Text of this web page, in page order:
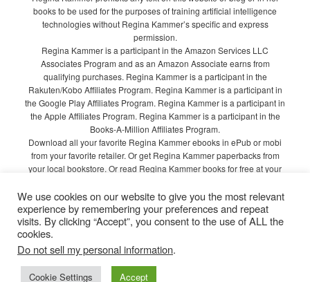
books to be used for the purposes of training artificial intelligence
technologies without Regina Kammer’s specific and express
permission.
Regina Kammer is a participant in the Amazon Services LLC
Associates Program and as an Amazon Associate earns from
qualifying purchases. Regina Kammer is a participant in the
Rakuten/Kobo Affiliates Program. Regina Kammer is a participant in
the Google Play Affiliates Program. Regina Kammer is a participant in
the Apple Affiliates Program. Regina Kammer is a participant in the
Books-A-Million Affiliates Program.
Download all your favorite Regina Kammer ebooks in ePub or mobi
from your favorite retailer. Or get Regina Kammer paperbacks from
your local bookstore. Or read Regina Kammer books for free at your
Privacy Policy
We use cookies on our website to give you the most relevant
experience by remembering your preferences and repeat
visits. By clicking “Accept”, you consent to the use of ALL the
cookies.
Do not sell my personal information.
Cookie Settings Accept